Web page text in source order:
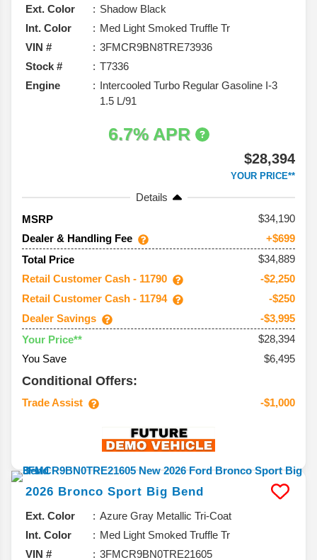
Ext. Color
Shadow Black
Int. Color
Med Light Smoked Truffle Tr
VIN #
3FMCR9BN8TRE73936
Stock #
T7336
Engine
Intercooled Turbo Regular Gasoline I-3
1.5 L/91
6.7% APR
$28,394
YOUR PRICE**
Details
MSRP
34,190
Dealer & Handling Fee
+$699
Total Price
$34,889
Retail Customer Cash - 11790
-$2,250
Retail Customer Cash - 11794
-$250
Dealer Savings
-$3,995
Your Price**
$28,394
You Save
$6,495
Conditional Offers:
Trade Assist -$1,000
2026 Bronco Sport Big Bend
Ext. Color
Azure Gray Metallic Tri-Coat
Int. Color
Med Light Smoked Truffle Tr
VIN #
3FMCR9BN0TRE21605